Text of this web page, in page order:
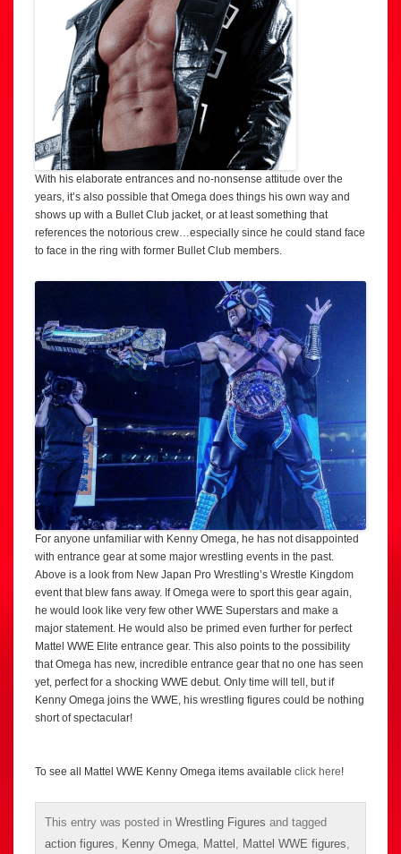
With his elaborate entrances and no-nonsense attitude over the
years, it’s also possible that Omega does things his own way and
shows up with a Bullet Club jacket, or at least something that
references the notorious crew…especially since he could stand face
to face in the ring with former Bullet Club members.
For anyone unfamiliar with Kenny Omega, he has not disappointed
with entrance gear at some major wrestling events in the past.
Above is a look from New Japan Pro Wrestling’s Wrestle Kingdom
event that blew fans away. If Omega were to sport this gear again,
he would look like very few other WWE Superstars and make a
major statement. He would also be primed even further for perfect
Mattel WWE Elite entrance gear. This also points to the possibility
that Omega has new, incredible entrance gear that no one has seen
yet, perfect for a shocking WWE debut. Only time will tell, but if
Kenny Omega joins the WWE, his wrestling figures could be nothing
short of spectacular!
To see all Mattel WWE Kenny Omega items available click here!
This entry was posted in Wrestling Figures and tagged
action figures
Kenny Omega Mattel Mattel WWE figures